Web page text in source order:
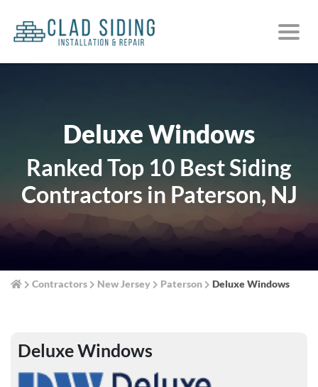
Deluxe Windows
Ranked Top 10 Best Siding
Contractors in Paterson, NJ
Contractors New Jersey Paterson Deluxe Windows
Deluxe Windows